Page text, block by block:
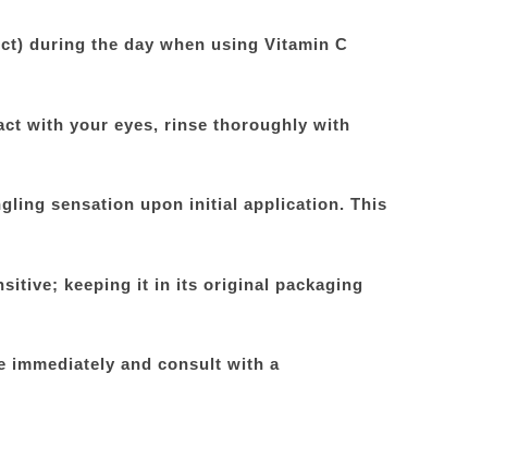
during the day when using Vitamin C
with your eyes, rinse thoroughly with
sensation upon initial application. This
keeping it in its original packaging
immediately and consult with a